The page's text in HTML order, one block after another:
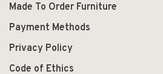
Made To Order Furniture
Payment Methods
Privacy Policy
Code of Ethics